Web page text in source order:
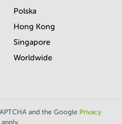
Polska
Hong Kong
Singapore
Worldwide
and the Google Privacy
apply.